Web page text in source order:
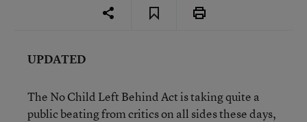
UPDATED
The No Child Left Behind Act is taking quite a
public beating from critics on all sides these days,